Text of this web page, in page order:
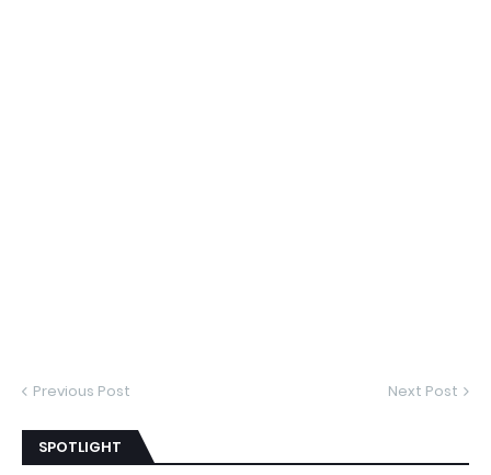
Previous Post Next Post
SPOTLIGHT